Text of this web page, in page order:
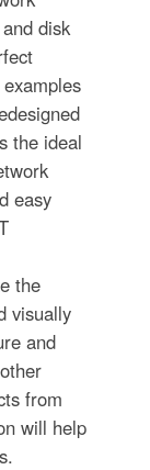
disk
the ideal
easy
the
visually
and
from
will help